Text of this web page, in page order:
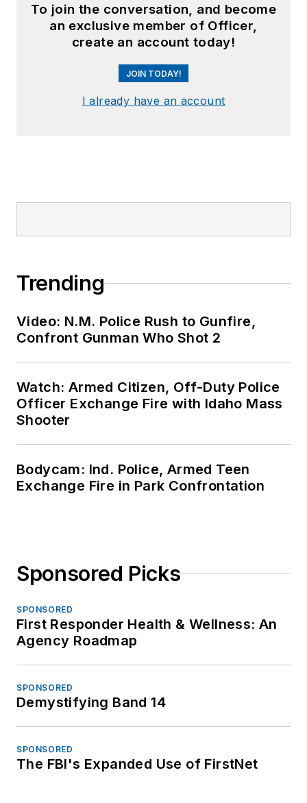
To join the conversation, and become
an exclusive member of Officer,
create an account today!
JOIN TODAY!
I already have an account
Trending
Video: N.M. Police Rush to Gunfire,
Confront Gunman Who Shot 2
Watch: Armed Citizen, Off-Duty Police
Officer Exchange Fire with Idaho Mass
Shooter
Bodycam: Ind. Police, Armed Teen
Exchange Fire in Park Confrontation
Sponsored Picks
SPONSORED
First Responder Health & Wellness: An
Agency Roadmap
SPONSORED
Demystifying Band 14
SPONSORED
The FBI's Expanded Use of FirstNet